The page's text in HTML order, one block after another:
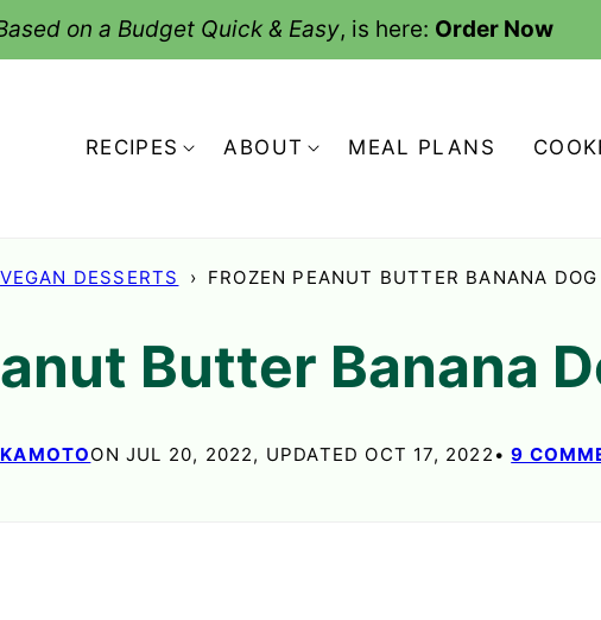
on a Budget Quick & Easy, is here: Order Now
RECIPES ABOUT MEAL PLANS
VEGAN DESSERTS › FROZEN PEANUT BUTTER BANANA DOG
Butter Banana
ON JUL 20, 2022, UPDATED OCT 17, 2022 9